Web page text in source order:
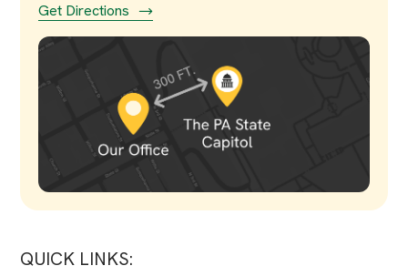
Get Directions
QUICK LINKS: